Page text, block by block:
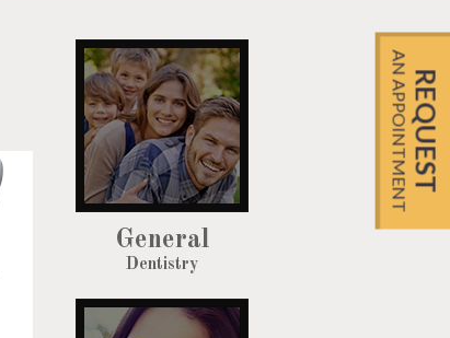
REQUEST
AN APPOINTMENT
General
Dentistry